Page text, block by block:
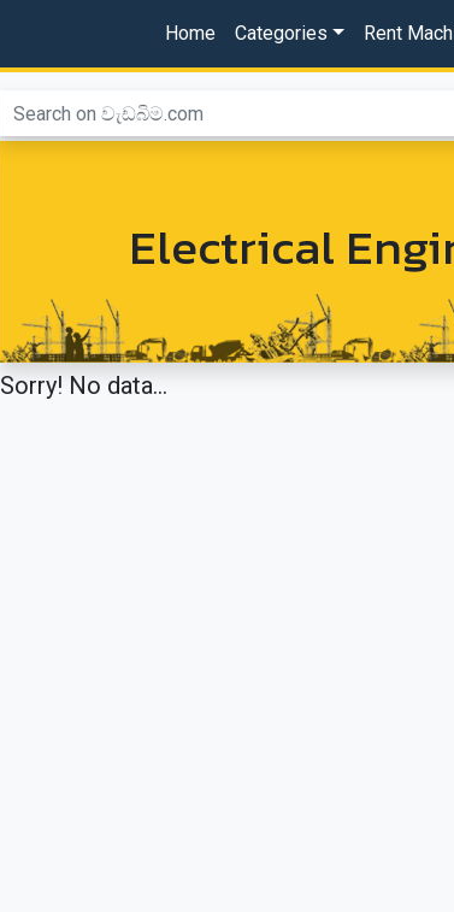
Home Categories Rent
Electrical
Sorry! No data...